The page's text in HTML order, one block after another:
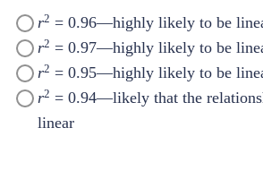
r2 = 0.96—highly likely to be
r2 = 0.97—highly likely to be
r2 = 0.95—highly likely to be
r2 = 0.94—likely that the
linear